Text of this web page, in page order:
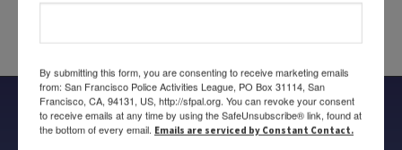
Follow us on
By submitting this form, you are consenting to receive marketing emails
from: San Francisco Police Activities League, PO Box 31114, San
Francisco, CA, 94131, US, http://sfpal.org. You can revoke your consent
to receive emails at any time by using the SafeUnsubscribe® link, found at
the bottom of every email. Emails are serviced by Constant Contact.